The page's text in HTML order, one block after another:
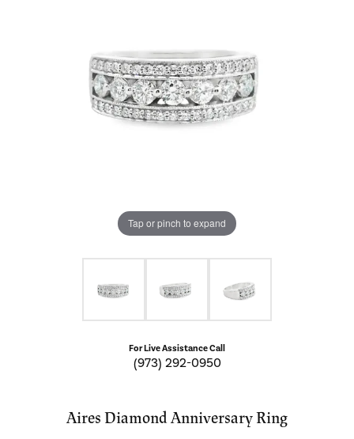
Tap or pinch to expand
For Live Assistance Call
(973) 292-0950
Aires Diamond Anniversary Ring